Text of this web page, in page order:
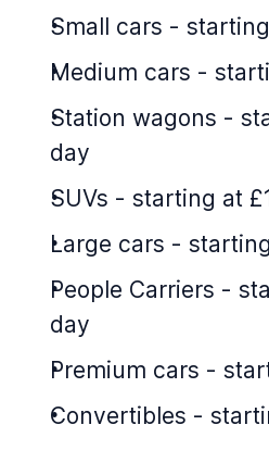
Small cars -
Medium cars -
Station wagons -
day
SUVs - starting at
Large cars -
People Carriers -
day
Premium cars -
Convertibles -